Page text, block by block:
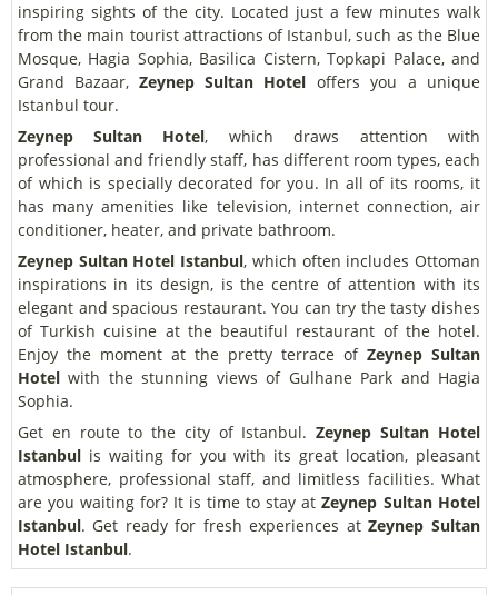
inspiring sights of the city. Located just a few minutes walk
from the main tourist attractions of Istanbul, such as the Blue
Mosque, Hagia Sophia, Basilica Cistern, Topkapi Palace, and
Grand Bazaar, Zeynep Sultan Hotel offers you a unique
Istanbul tour.
Zeynep Sultan Hotel, which draws attention with
professional and friendly staff, has different room types, each
of which is specially decorated for you. In all of its rooms, it
has many amenities like television, internet connection, air
conditioner, heater, and private bathroom.
Zeynep Sultan Hotel Istanbul, which often includes Ottoman
inspirations in its design, is the centre of attention with its
elegant and spacious restaurant. You can try the tasty dishes
of Turkish cuisine at the beautiful restaurant of the hotel.
Enjoy the moment at the pretty terrace of Zeynep Sultan
Hotel with the stunning views of Gulhane Park and Hagia
Sophia.
Get en route to the city of Istanbul. Zeynep Sultan Hotel
Istanbul is waiting for you with its great location, pleasant
atmosphere, professional staff, and limitless facilities. What
are you waiting for? It is time to stay at Zeynep Sultan Hotel
Istanbul. Get ready for fresh experiences at Zeynep Sultan
Hotel Istanbul.